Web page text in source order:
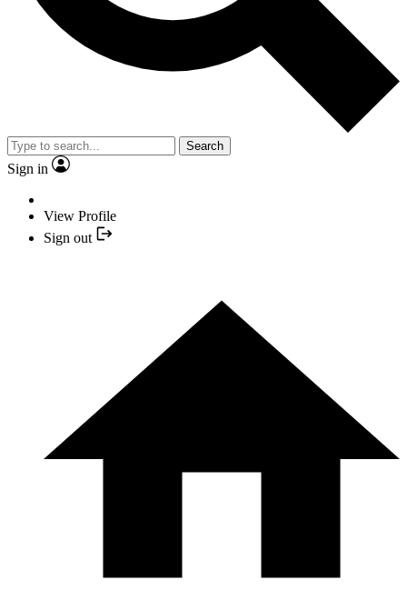
Search
Sign in
View Profile
Sign out